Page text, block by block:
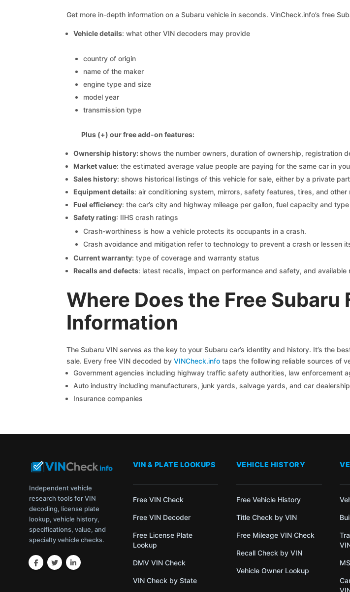
Get more in-depth information on a Subaru vehicle in seconds. VinCheck.info’s free
Vehicle details: what other VIN decoders may provide
country of origin
name of the maker
engine type and size
model year
transmission type
Plus (+) our free add-on features:
Ownership history:shows the number owners, duration of ownership, registration
Market value: the estimated average value people are paying for the same car in
Sales history: shows historical listings of this vehicle for sale, either by a private
Equipment details: air conditioning system, mirrors, safety features, tires, and other
Fuel efficiency: the car’s city and highway mileage per gallon, fuel capacity and type
Safety rating: IIHS crash ratings
Crash-worthiness is how a vehicle protects its occupants in a crash.
Crash avoidance and mitigation refer to technology to prevent a crash or lessen
Current warranty: type of coverage and warranty status
Recalls and defects: latest recalls, impact on performance and safety, and available
Where Does the Free
Information
The Subaru VIN serves as the key to your Subaru car’s identity and history. It’s the
sale. Every free VIN decoded by VINCheck.infotaps the following reliable sources of
Government agencies including highway traffic safety authorities, law enforcement
Auto industry including manufacturers, junk yards, salvage yards, and car
Insurance companies
Independent vehicle
research tools for VIN
decoding, license plate
lookup, vehicle history,
specifications, value, and
specialty vehicle checks.
VIN & PLATE LOOKUPS
Free VIN Check
Free VIN Decoder
Free License Plate
Lookup
DMV VIN Check
VIN Check by State
VEHICLE HISTORY
Free Vehicle History
Title Check by VIN
Free Mileage VIN Check
Recall Check by VIN
Vehicle Owner Lookup